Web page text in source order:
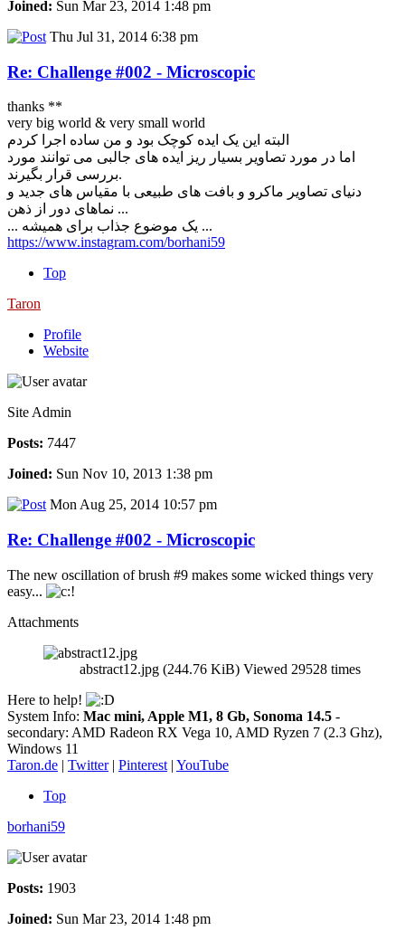
Joined: Sun Mar 23, 2014 1:48 pm
Thu Jul 31, 2014 6:38 pm
Re: Challenge #002 - Microscopic
thanks **
very big world & very small world
البته این یک ایده کوچک بود و من ساده اجرا کردم
اما در مورد تصاویر بسیار ریز ایده های جالبی می توانند مورد
بررسی قرار بگیرند.
دنیای تصاویر ماکرو و بافت های طبیعی با مقیاس های جدید و
نماهای دور از ذهن ...
... یک موضوع جذاب برای همیشه ...
https://www.instagram.com/borhani59
Top
Taron
Profile
Website
Site Admin
Posts: 7447
Joined: Sun Nov 10, 2013 1:38 pm
Mon Aug 25, 2014 10:57 pm
Re: Challenge #002 - Microscopic
The new oscillation of brush #9 makes some wicked things very
easy...
Attachments
abstract12.jpg (244.76 KiB) Viewed 29528 times
Here to help!
System Info: Mac mini, Apple M1, 8 Gb, Sonoma 14.5 -
secondary: AMD Radeon RX Vega 10, AMD Ryzen 7 (2.3 Ghz),
Windows 11
Taron.de | Twitter| Pinterest | YouTube
Top
borhani59
Posts: 1903
Joined: Sun Mar 23, 2014 1:48 pm